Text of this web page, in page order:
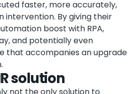
faster, more accurately,
intervention. By giving their
boost with RPA,
and potentially even
that accompanies an upgrade
solution